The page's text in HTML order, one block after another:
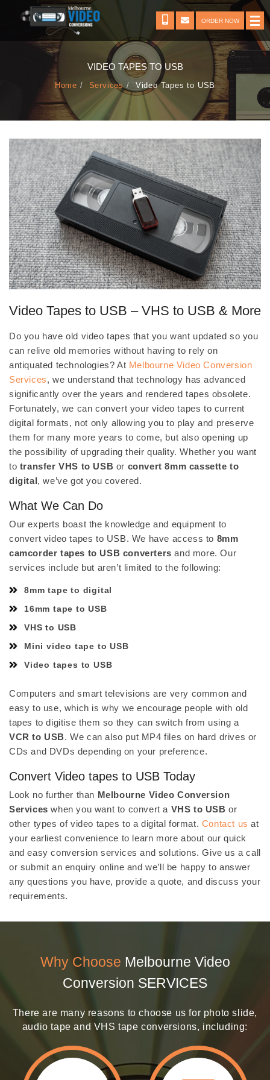
ORDER NOW
VIDEO TAPES TO USB
Home Services Video Tapes to USB
Video Tapes to USB – VHS to USB & More
Do you have old video tapes that you want updated so you
can relive old memories without having to rely on
antiquated technologies? At Melbourne Video Conversion
Services, we understand that technology has advanced
significantly over the years and rendered tapes obsolete.
Fortunately, we can convert your video tapes to current
digital formats, not only allowing you to play and preserve
them for many more years to come, but also opening up
the possibility of upgrading their quality. Whether you want
to transfer VHS to USB or convert 8mm cassette to
digital, we’ve got you covered.
What We Can Do
Our experts boast the knowledge and equipment to
convert video tapes to USB. We have access to 8mm
camcorder tapes to USB converters and more. Our
services include but aren’t limited to the following:
8mm tape to digital
16mm tape to USB
VHS to USB
Mini video tape to USB
Video tapes to USB
Computers and smart televisions are very common and
easy to use, which is why we encourage people with old
tapes to digitise them so they can switch from using a
VCR to USB. We can also put MP4 files on hard drives or
CDs and DVDs depending on your preference.
Convert Video tapes to USB Today
Look no further than Melbourne Video Conversion
Services when you want to convert a VHS to USB or
other types of video tapes to a digital format. Contact us at
your earliest convenience to learn more about our quick
and easy conversion services and solutions. Give us a call
or submit an enquiry online and we’ll be happy to answer
any questions you have, provide a quote, and discuss your
requirements.
Why Choose Melbourne Video
Conversion SERVICES
There are many reasons to choose us for photo slide,
audio tape and VHS tape conversions, including: